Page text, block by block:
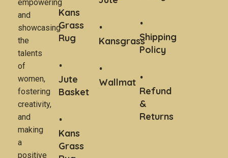
empowering
and
showcasing
the
talents
of
women,
fostering
creativity,
and
making
a
positive
Kans
Grass
Rug
Jute
Basket
Kans
Grass
Kansgrass
Wallmat
Shipping
Policy
Refund
&
Returns